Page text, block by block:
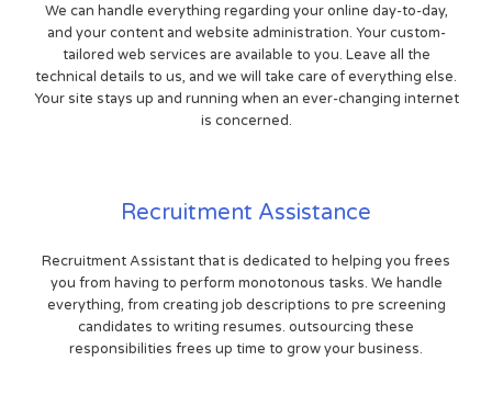
We can handle everything regarding your online day-to-day,
and your content and website administration. Your custom-
tailored web services are available to you. Leave all the
technical details to us, and we will take care of everything else.
Your site stays up and running when an ever-changing internet
is concerned.
Recruitment Assistance
Recruitment Assistant that is dedicated to helping you frees
you from having to perform monotonous tasks. We handle
everything, from creating job descriptions to pre screening
candidates to writing resumes. outsourcing these
responsibilities frees up time to grow your business.